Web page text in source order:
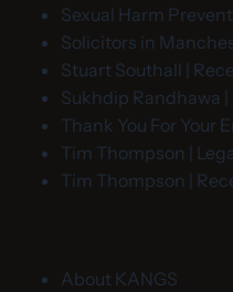
Sexual Harm
Solicitors in
Stuart Southall |
Sukhdip Randhawa
Thank You For Your
Tim Thompson |
Tim Thompson |
About KANGS